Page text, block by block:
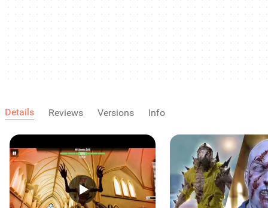
Details Reviews Versions Info